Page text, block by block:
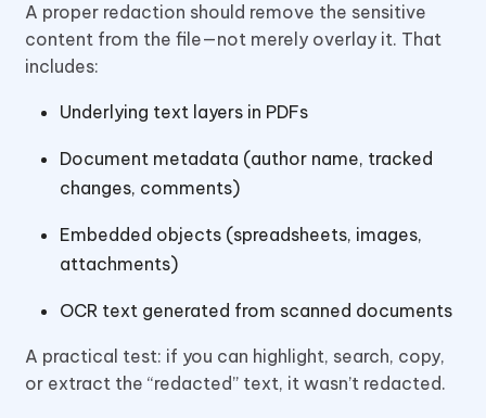
A proper redaction should remove the sensitive
content from the file—not merely overlay it. That
includes:
Underlying text layers in PDFs
Document metadata (author name, tracked
changes, comments)
Embedded objects (spreadsheets, images,
attachments)
OCR text generated from scanned documents
A practical test: if you can highlight, search, copy,
or extract the “redacted” text, it wasn’t redacted.